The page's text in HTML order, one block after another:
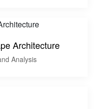
Architecture
Analysis